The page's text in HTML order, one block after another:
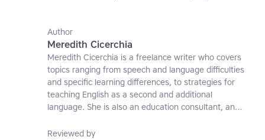
Author
Meredith Cicerchia
Meredith Cicerchia is a freelance writer who covers
topics ranging from speech and language difficulties
and specific learning differences, to strategies for
teaching English as a second and additional
language. She is also an education consultant, an
affiliate at the University of Nottingham.
Reviewed by